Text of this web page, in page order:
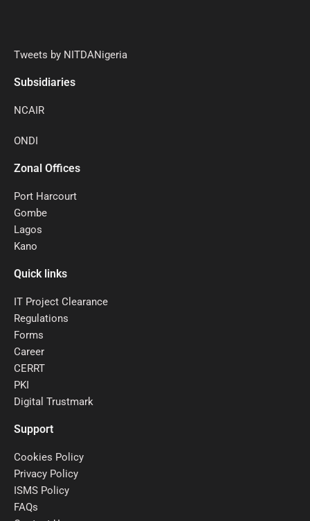
Tweets by NITDANigeria
Subsidiaries
NCAIR
ONDI
Zonal Offices
Port Harcourt
Gombe
Lagos
Kano
Quick links
IT Project Clearance
Regulations
Forms
Career
CERRT
PKI
Digital Trustmark
Support
Cookies Policy
Privacy Policy
ISMS Policy
FAQs